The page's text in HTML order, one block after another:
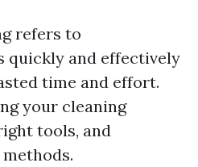
refers to
quickly and effectively
time and effort.
your cleaning
tools, and